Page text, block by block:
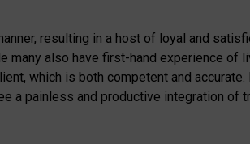
resulting in a host of loyal and
also have first-hand experience of
which is both competent and accurate.
a painless and productive integration of